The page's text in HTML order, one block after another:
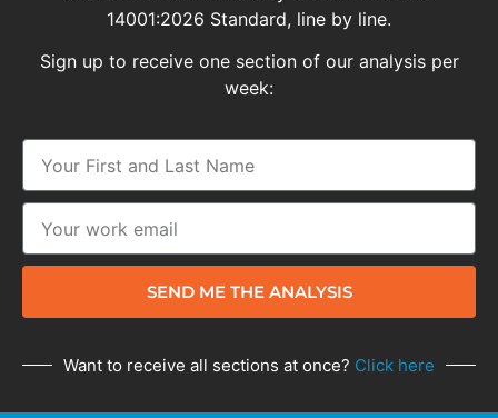
14001:2026 Standard, line by line.
Sign up to receive one section of our analysis per
week:
SEND ME THE ANALYSIS
Want to receive all sections at once? Click here